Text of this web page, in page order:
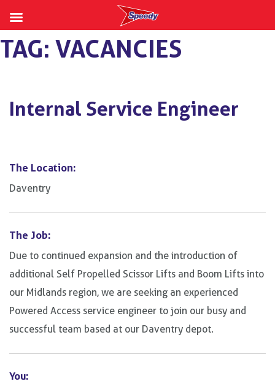
to
TAG: VACANCIES
Internal Service Engineer
The Location:
Daventry
The Job:
Due to continued expansion and the introduction of
additional Self Propelled Scissor Lifts and Boom Lifts into
our Midlands region, we are seeking an experienced
Powered Access service engineer to join our busy and
successful team based at our Daventry depot.
You: